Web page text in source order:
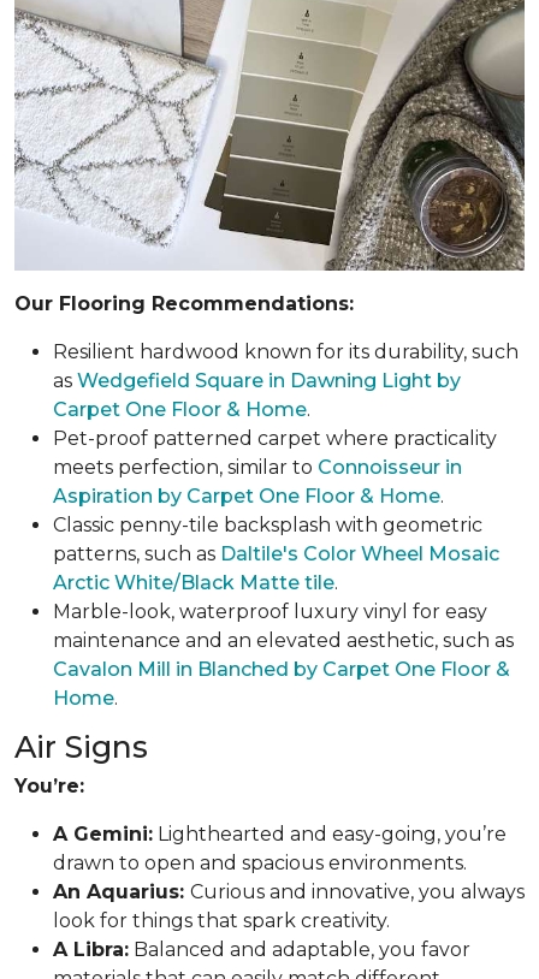
Our Flooring Recommendations:
Resilient hardwood known for its durability, such
as Wedgefield Square in Dawning Light by
Carpet One Floor & Home.
Pet-proof patterned carpet where practicality
meets perfection, similar to Connoisseur in
Aspiration by Carpet One Floor & Home.
Classic penny-tile backsplash with geometric
patterns, such as Daltile's Color Wheel Mosaic
Arctic White/Black Matte tile.
Marble-look, waterproof luxury vinyl for easy
maintenance and an elevated aesthetic, such as
Cavalon Mill in Blanched by Carpet One Floor &
Home.
Air Signs
You’re:
A Gemini: Lighthearted and easy-going, you’re
drawn to open and spacious environments.
An Aquarius: Curious and innovative, you always
look for things that spark creativity.
A Libra: Balanced and adaptable, you favor